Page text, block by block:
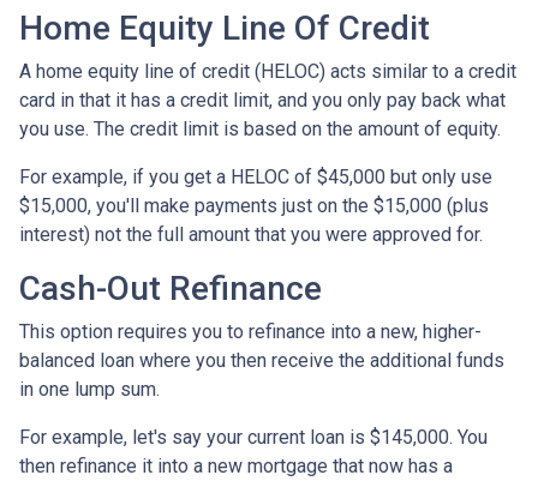
Home Equity Line Of Credit
A home equity line of credit (HELOC) acts similar to a credit
card in that it has a credit limit, and you only pay back what
you use. The credit limit is based on the amount of equity.
For example, if you get a HELOC of $45,000 but only use
$15,000, you'll make payments just on the $15,000 (plus
interest) not the full amount that you were approved for.
Cash-Out Refinance
This option requires you to refinance into a new, higher-
balanced loan where you then receive the additional funds
in one lump sum.
For example, let's say your current loan is $145,000. You
then refinance it into a new mortgage that now has a